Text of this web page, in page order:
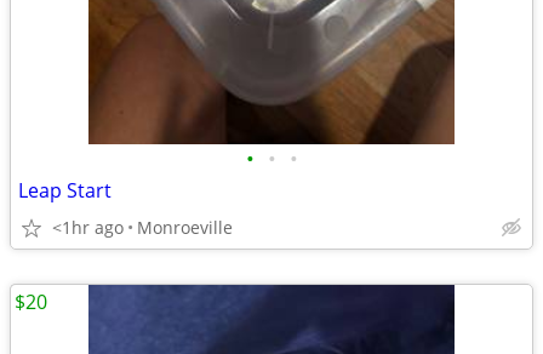
• • •
Leap Start
<1hr ago Monroeville
$20